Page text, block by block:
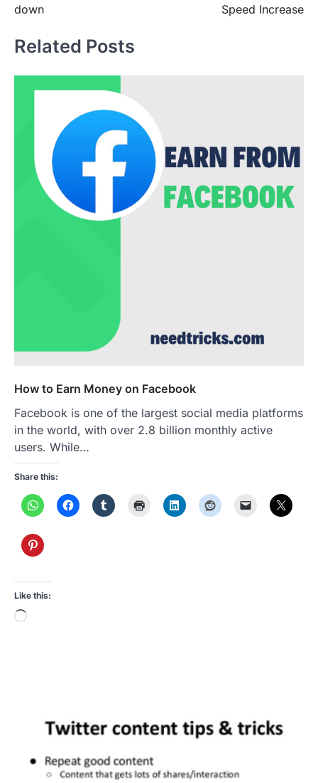
down
Speed Increase
Related Posts
How to Earn Money on Facebook
Facebook is one of the largest social media platforms
in the world, with over 2.8 billion monthly active
users. While…
Share this:
Like this:
Loading…